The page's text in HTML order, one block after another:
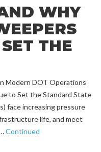
WHY
THE
Modern DOT Operations
to Set the Standard State
face increasing pressure
life, and meet
Continued